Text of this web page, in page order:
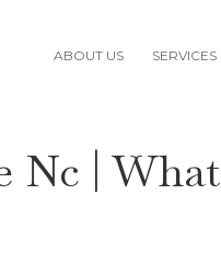
ABOUT US SERVICES
Nc | What